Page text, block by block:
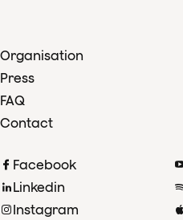
Organisation
Press
FAQ
Contact
Facebook
Linkedin
Instagram